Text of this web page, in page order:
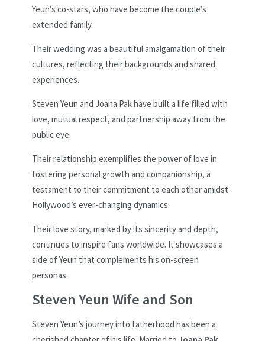
Yeun’s co-stars, who have become the couple’s
extended family.
Their wedding was a beautiful amalgamation of their
cultures, reflecting their backgrounds and shared
experiences.
Steven Yeun and Joana Pak have built a life filled with
love, mutual respect, and partnership away from the
public eye.
Their relationship exemplifies the power of love in
fostering personal growth and companionship, a
testament to their commitment to each other amidst
Hollywood’s ever-changing dynamics.
Their love story, marked by its sincerity and depth,
continues to inspire fans worldwide. It showcases a
side of Yeun that complements his on-screen
personas.
Steven Yeun Wife and Son
Steven Yeun’s journey into fatherhood has been a